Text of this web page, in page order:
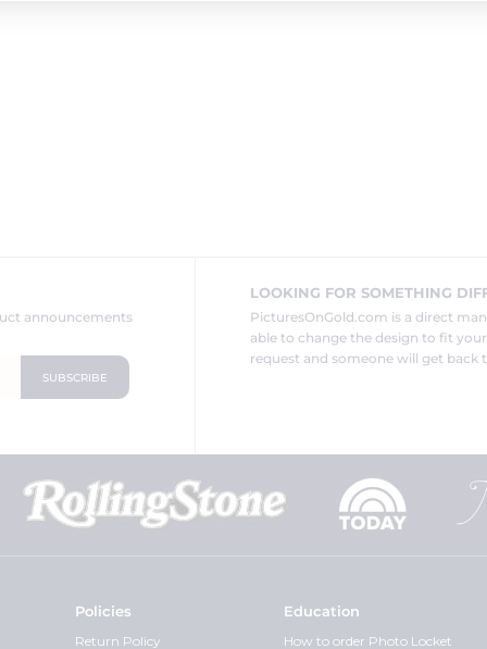
announcements
LOOKING FOR SOMETHING
PicturesOnGold.com is a direct
able to change the design to fit
request and someone will get back
Policies
Return Policy
Education
How to order Photo Locket